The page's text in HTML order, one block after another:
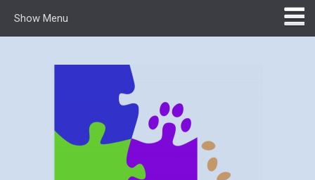
Show Menu